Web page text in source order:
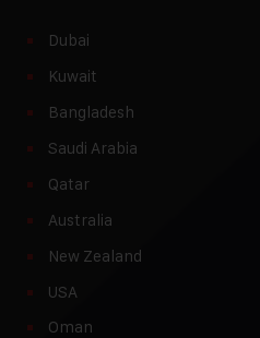
Dubai
Kuwait
Bangladesh
Saudi Arabia
Qatar
Australia
New Zealand
USA
Oman